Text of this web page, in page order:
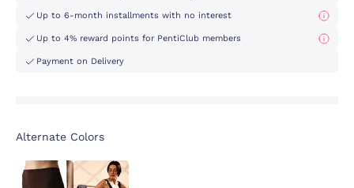
Up to 6-month installments with no interest
Up to 4% reward points for PentiClub members
Payment on Delivery
Alternate Colors